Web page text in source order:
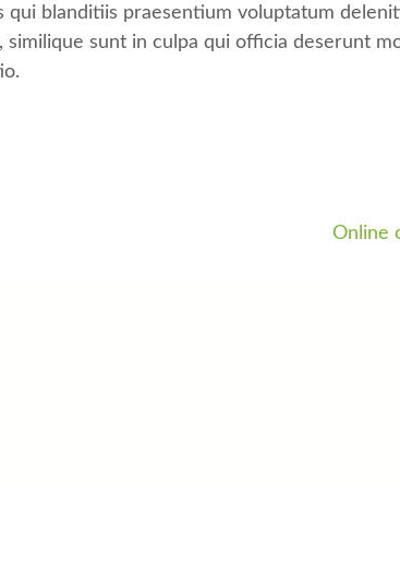
qui blanditiis praesentium voluptatum
sunt in culpa qui officia deserunt
Online